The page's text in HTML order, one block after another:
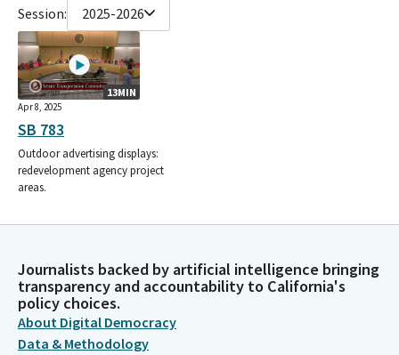
Session: 2025-2026
13MIN
Apr 8, 2025
SB 783
Outdoor advertising displays:
redevelopment agency project
areas.
Journalists backed by artificial intelligence bringing
transparency and accountability to California's
policy choices.
About Digital Democracy
Data & Methodology